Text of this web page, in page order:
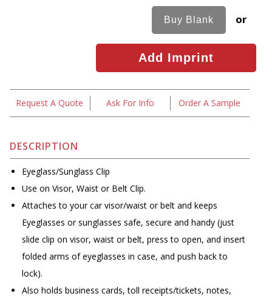
or
Request A Quote Ask For Info Order A Sample
DESCRIPTION
Eyeglass/Sunglass Clip
Use on Visor, Waist or Belt Clip.
Attaches to your car visor/waist or belt and keeps
Eyeglasses or sunglasses safe, secure and handy (just
slide clip on visor, waist or belt, press to open, and insert
folded arms of eyeglasses in case, and push back to
lock).
Also holds business cards, toll receipts/tickets, notes,